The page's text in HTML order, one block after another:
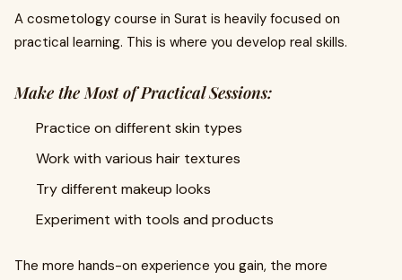
A cosmetology course in Surat is heavily focused on
practical learning. This is where you develop real skills.
Make the Most of Practical Sessions:
Practice on different skin types
Work with various hair textures
Try different makeup looks
Experiment with tools and products
The more hands-on experience you gain, the more